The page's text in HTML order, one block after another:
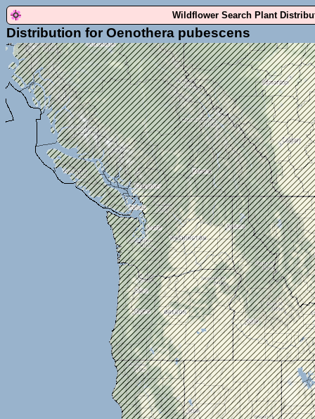
Wildflower Search Plant
Distribution for Oenothera pubescens